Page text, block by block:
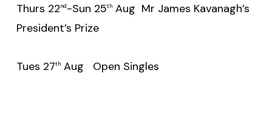
Thurs 22nd-Sun 25thAug Mr James Kavanagh’s
President’s Prize
Tues 27thAug Open Singles